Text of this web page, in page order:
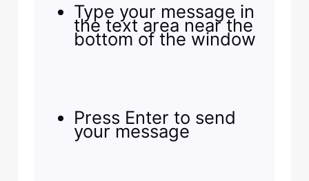
Type your message in
the text area near the
bottom of the window
Press Enter to send
your message